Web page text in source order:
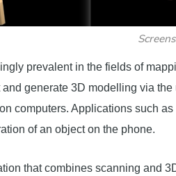
prevalent in the fields of
generate 3D modelling via
computers. Applications such as
of an object on the phone.
that combines scanning and